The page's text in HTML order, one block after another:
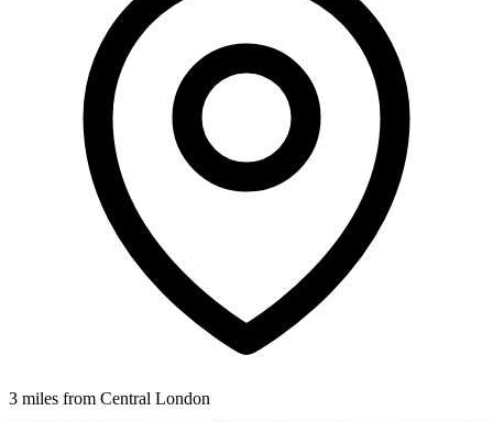
3 miles from Central London